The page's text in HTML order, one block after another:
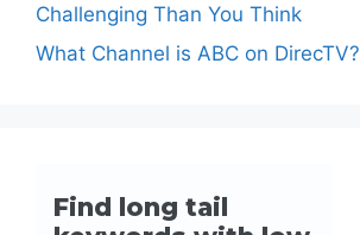
Challenging Than You Think
What Channel is ABC on DirecTV?